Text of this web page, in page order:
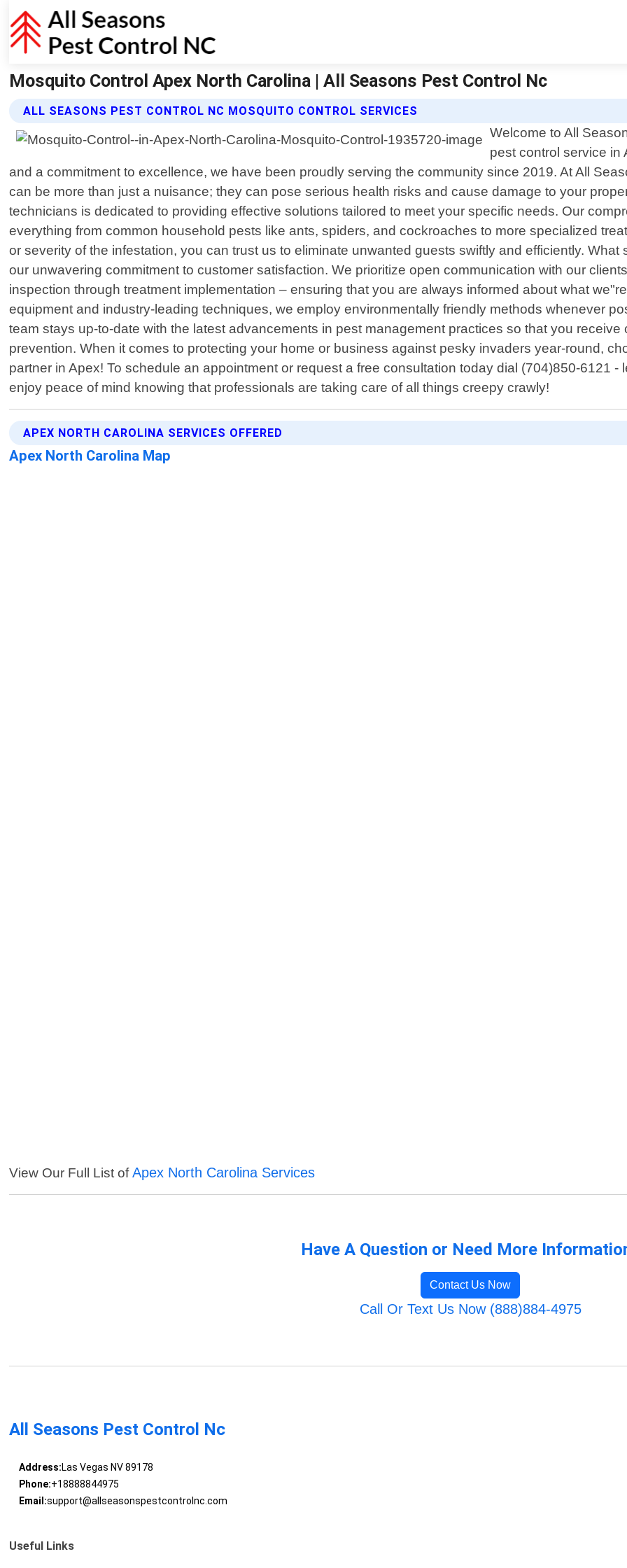
Mosquito Control Apex North Carolina | All Seasons Pest Control Nc
ALL SEASONS PEST CONTROL NC MOSQUITO CONTROL SERVICES
Welcome to All
pest control service in
and a commitment to excellence, we have been proudly serving the community since 2019. At All
can be more than just a nuisance; they can pose serious health risks and cause damage to your
technicians is dedicated to providing effective solutions tailored to meet your specific needs. Our
everything from common household pests like ants, spiders, and cockroaches to more specialized
or severity of the infestation, you can trust us to eliminate unwanted guests swiftly and efficiently.
our unwavering commitment to customer satisfaction. We prioritize open communication with our
inspection through treatment implementation – ensuring that you are always informed about what
equipment and industry-leading techniques, we employ environmentally friendly methods whenever
team stays up-to-date with the latest advancements in pest management practices so that you
prevention. When it comes to protecting your home or business against pesky invaders year-round,
partner in Apex! To schedule an appointment or request a free consultation today dial (704)850-6121
enjoy peace of mind knowing that professionals are taking care of all things creepy crawly!
APEX NORTH CAROLINA SERVICES OFFERED
Apex North Carolina Map
View Our Full List ofApex North Carolina Services
Have A Question or Need More
Contact Us Now
Call Or Text Us Now (888)884-4975
All Seasons Pest Control Nc
Address:Las Vegas NV 89178
Phone:+18888844975
Email:support@allseasonspestcontrolnc.com
Useful Links